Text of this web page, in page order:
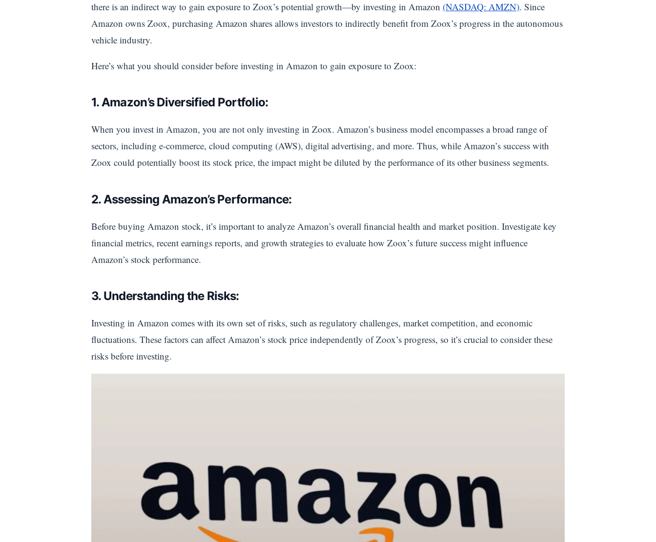
there is an indirect way to gain exposure to Zoox’s potential growth—by investing in Amazon (NASDAQ: AMZN). Since
Amazon owns Zoox, purchasing Amazon shares allows investors to indirectly benefit from Zoox’s progress in the autonomous
vehicle industry.
Here’s what you should consider before investing in Amazon to gain exposure to Zoox:
1. Amazon’s Diversified Portfolio:
When you invest in Amazon, you are not only investing in Zoox. Amazon’s business model encompasses a broad range of
sectors, including e-commerce, cloud computing (AWS), digital advertising, and more. Thus, while Amazon’s success with
Zoox could potentially boost its stock price, the impact might be diluted by the performance of its other business segments.
2. Assessing Amazon’s Performance:
Before buying Amazon stock, it’s important to analyze Amazon’s overall financial health and market position. Investigate key
financial metrics, recent earnings reports, and growth strategies to evaluate how Zoox’s future success might influence
Amazon’s stock performance.
3. Understanding the Risks:
Investing in Amazon comes with its own set of risks, such as regulatory challenges, market competition, and economic
fluctuations. These factors can affect Amazon’s stock price independently of Zoox’s progress, so it’s crucial to consider these
risks before investing.